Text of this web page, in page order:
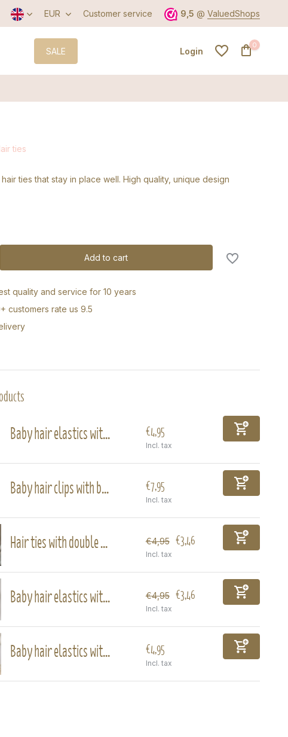
EUR Customer service 9,5 @ ValuedShops
SALE Login
0
ties
hair ties that stay in place well. High quality, unique design
Add to cart
quality and service for 10 years
customers rate us 9.5
Baby hair elastics wit... €4,95
Incl. tax
Baby hair clips with b... €7,95
Incl. tax
Hair ties with double ... €4,95 €3,46
Incl. tax
Baby hair elastics wit... €4,95 €3,46
Incl. tax
Baby hair elastics wit... €4,95
Incl. tax